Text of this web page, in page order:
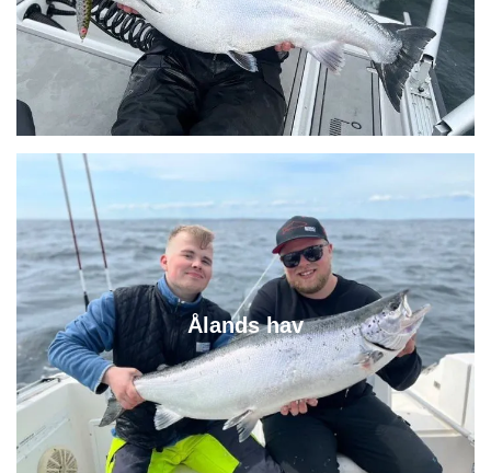
Ålands hav